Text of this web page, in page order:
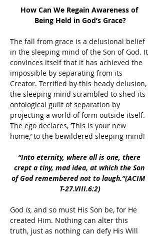
How Can We Regain Awareness of
Being Held in God’s Grace?
The fall from grace is a delusional belief
in the sleeping mind of the Son of God. It
convinces itself that it has achieved the
impossible by separating from its
Creator. Terrified by this heady delusion,
the sleeping mind scrambled to shed its
ontological guilt of separation by
projecting a world of form outside itself.
The ego declares, ‘This is your new
home,’ to the bewildered sleeping mind!
“Into eternity, where all is one, there
crept a tiny, mad idea, at which the Son
of God remembered not to laugh.”(ACIM
T-27.VIII.6:2)
God Is, and so must His Son be, for He
created Him. Nothing can alter this
truth, just as nothing can defy His Will